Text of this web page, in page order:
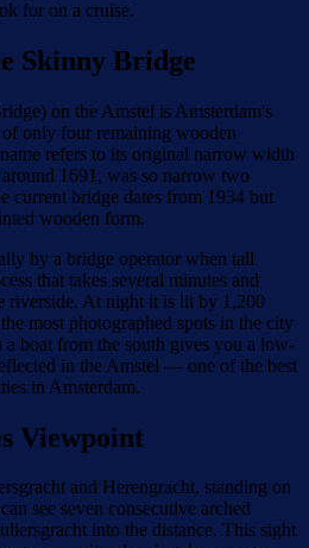
for on a cruise.
Skinny Bridge
on the Amstel is Amsterdam's
only four remaining wooden
refers to its original narrow width
1691, was so narrow two
current bridge dates from 1934 but
wooden form.
by a bridge operator when tall
that takes several minutes and
riverside. At night it is lit by 1,200
most photographed spots in the city
boat from the south gives you a low-
in the Amstel — one of the best
in Amsterdam.
Viewpoint
and Herengracht, standing on
see seven consecutive arched
into the distance. This sight